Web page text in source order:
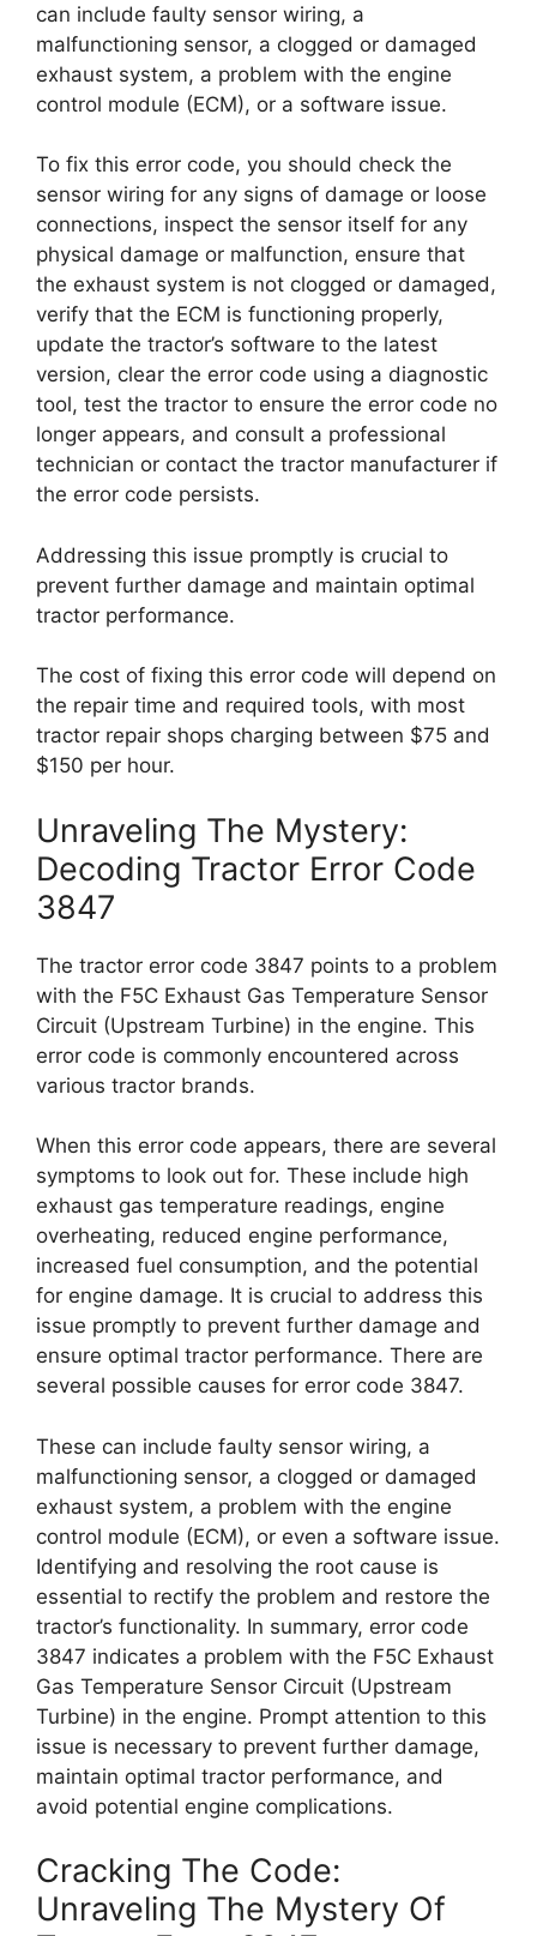
can include faulty sensor wiring, a
malfunctioning sensor, a clogged or damaged
exhaust system, a problem with the engine
control module (ECM), or a software issue.
To fix this error code, you should check the
sensor wiring for any signs of damage or loose
connections, inspect the sensor itself for any
physical damage or malfunction, ensure that
the exhaust system is not clogged or damaged,
verify that the ECM is functioning properly,
update the tractor’s software to the latest
version, clear the error code using a diagnostic
tool, test the tractor to ensure the error code no
longer appears, and consult a professional
technician or contact the tractor manufacturer if
the error code persists.
Addressing this issue promptly is crucial to
prevent further damage and maintain optimal
tractor performance.
The cost of fixing this error code will depend on
the repair time and required tools, with most
tractor repair shops charging between $75 and
$150 per hour.
Unraveling The Mystery:
Decoding Tractor Error Code
3847
The tractor error code 3847 points to a problem
with the F5C Exhaust Gas Temperature Sensor
Circuit (Upstream Turbine) in the engine. This
error code is commonly encountered across
various tractor brands.
When this error code appears, there are several
symptoms to look out for. These include high
exhaust gas temperature readings, engine
overheating, reduced engine performance,
increased fuel consumption, and the potential
for engine damage. It is crucial to address this
issue promptly to prevent further damage and
ensure optimal tractor performance. There are
several possible causes for error code 3847.
These can include faulty sensor wiring, a
malfunctioning sensor, a clogged or damaged
exhaust system, a problem with the engine
control module (ECM), or even a software issue.
Identifying and resolving the root cause is
essential to rectify the problem and restore the
tractor’s functionality. In summary, error code
3847 indicates a problem with the F5C Exhaust
Gas Temperature Sensor Circuit (Upstream
Turbine) in the engine. Prompt attention to this
issue is necessary to prevent further damage,
maintain optimal tractor performance, and
avoid potential engine complications.
Cracking The Code:
Unraveling The Mystery Of